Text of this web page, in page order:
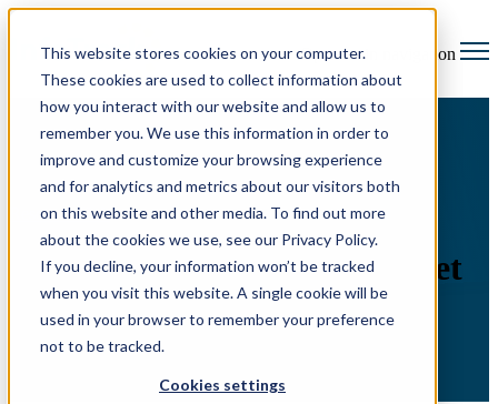
This website stores cookies on your computer.
These cookies are used to collect information about
how you interact with our website and allow us to
remember you. We use this information in order to
improve and customize your browsing experience
and for analytics and metrics about our visitors both
on this website and other media. To find out more
about the cookies we use, see our Privacy Policy.
If you decline, your information won’t be tracked
when you visit this website. A single cookie will be
used in your browser to remember your preference
not to be tracked.
Cookies settings
Open main navigation
Resource Hub iManage integration factsheet
iManage integration factsheet